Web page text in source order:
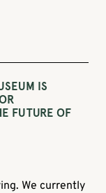
IS
FUTURE OF
We currently